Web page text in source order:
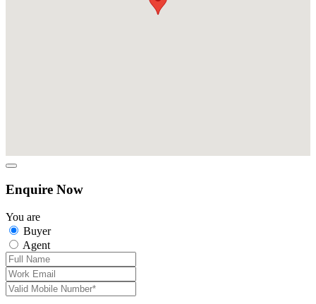
Enquire Now
You are
Buyer
Agent